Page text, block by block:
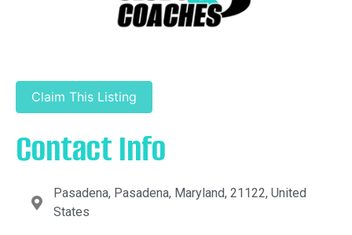
Claim This Listing
Contact Info
Pasadena, Pasadena, Maryland, 21122, United
States